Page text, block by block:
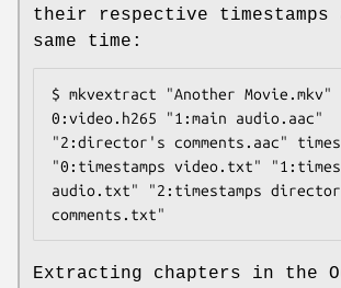
their respective timestamps
same time:
$ mkvextract "Another
0:video.h265 "1:main audio.aac"
"2:director's comments.aac"
"0:timestamps video.txt"
audio.txt" "2:timestamps
comments.txt"
Extracting chapters in the